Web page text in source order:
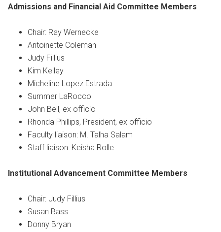
Admissions and Financial Aid Committee Members
Chair: Ray Wernecke
Antoinette Coleman
Judy Fillius
Kim Kelley
Micheline Lopez Estrada
Summer LaRocco
John Bell, ex officio
Rhonda Phillips, President, ex officio
Faculty liaison: M. Talha Salam
Staff liaison: Keisha Rolle
Institutional Advancement Committee Members
Chair: Judy Fillius
Susan Bass
Donny Bryan